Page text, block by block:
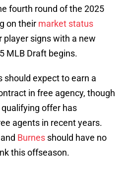
fourth round of the 2025
on their market status
player signs with a new
MLB Draft begins.
should expect to earn a
in free agency, though
offer has
agents in recent years.
and Burnes should have no
this offseason.